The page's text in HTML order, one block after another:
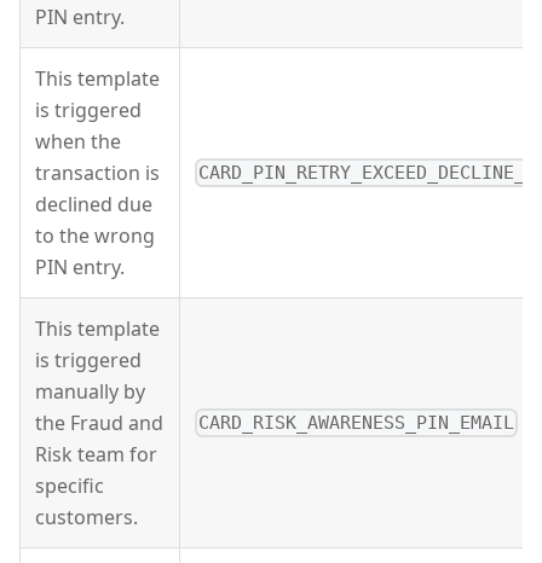
PIN entry.
This template
is triggered
when the
transaction is
declined due
to the wrong
PIN entry.
This template
is triggered
manually by
the Fraud and
Risk team for
specific
customers.
CARD_RISK_AWARENESS_PIN_EMAIL